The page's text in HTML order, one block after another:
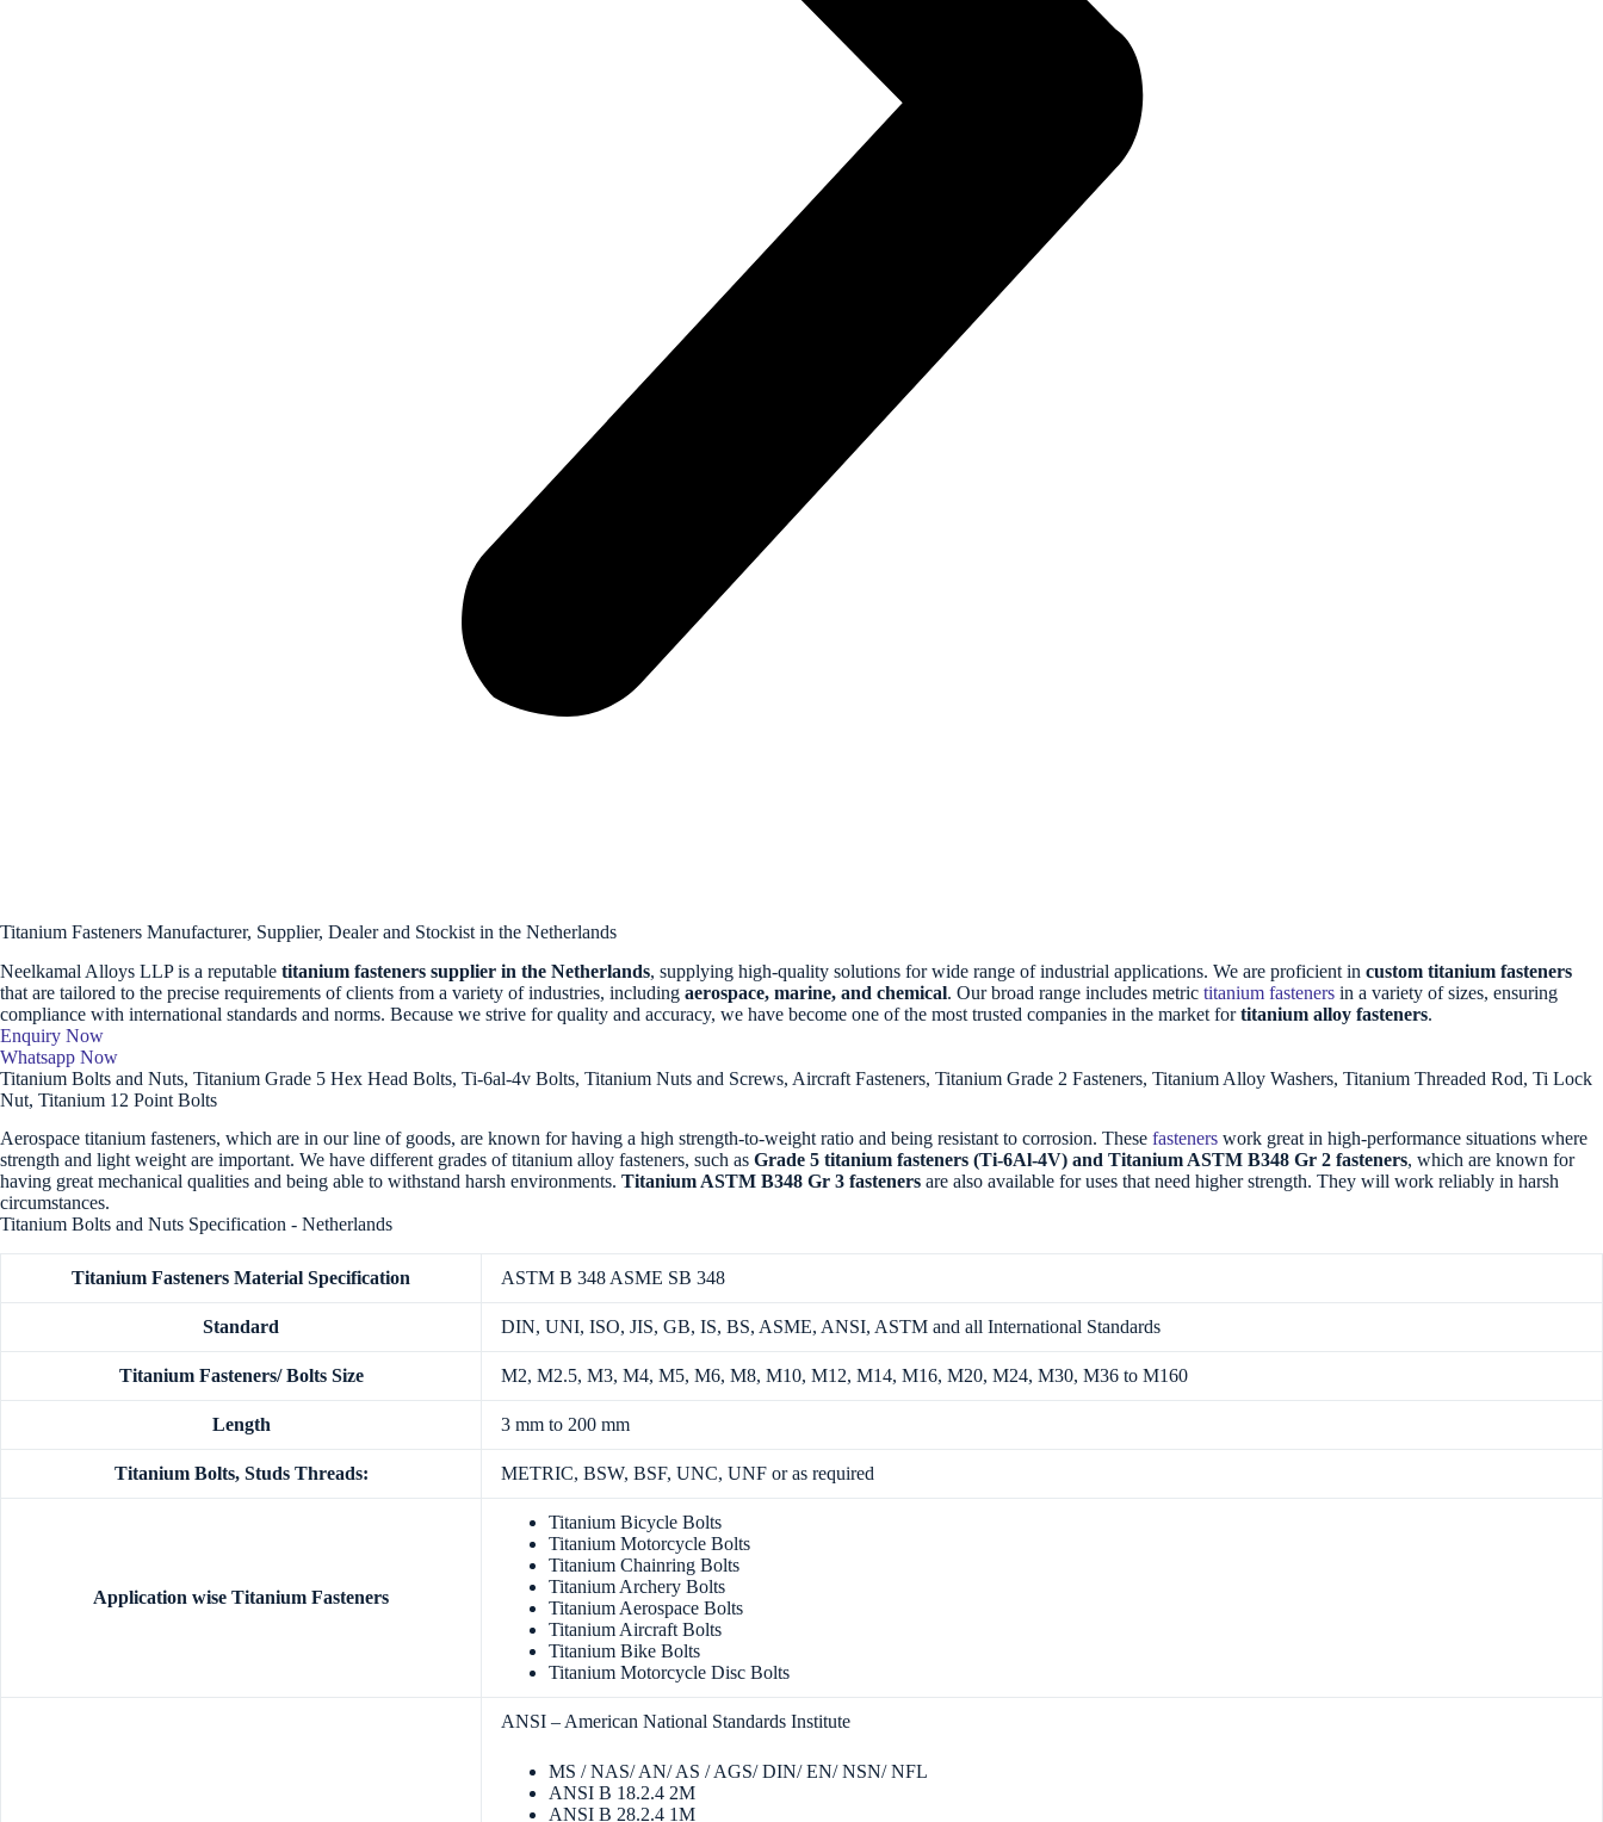
Titanium Fasteners Manufacturer, Supplier, Dealer and Stockist in the Netherlands
Neelkamal Alloys LLP is a reputable titanium fasteners supplier in the Netherlands, supplying high-quality solutions for wide range of industrial applications. We are proficient in custom titanium fasteners
that are tailored to the precise requirements of clients from a variety of industries, including aerospace, marine, and chemical. Our broad range includes metric titanium fasteners in a variety of sizes, ensuring
compliance with international standards and norms. Because we strive for quality and accuracy, we have become one of the most trusted companies in the market fortitanium alloy fasteners.
Enquiry Now
Whatsapp Now
Titanium Bolts and Nuts, Titanium Grade 5 Hex Head Bolts, Ti-6al-4v Bolts, Titanium Nuts and Screws, Aircraft Fasteners, Titanium Grade 2 Fasteners, Titanium Alloy Washers, Titanium Threaded Rod, Ti Lock
Nut, Titanium 12 Point Bolts
Aerospace titanium fasteners, which are in our line of goods, are known for having a high strength-to-weight ratio and being resistant to corrosion. These fasteners work great in high-performance situations where
strength and light weight are important. We have different grades of titanium alloy fasteners, such as Grade 5 titanium fasteners (Ti-6Al-4V) and Titanium ASTM B348 Gr 2 fasteners, which are known for
having great mechanical qualities and being able to withstand harsh environments. Titanium ASTM B348 Gr 3 fasteners are also available for uses that need higher strength. They will work reliably in harsh
circumstances.
Titanium Bolts and Nuts Specification - Netherlands
Titanium Fasteners Material Specification ASTM B 348 ASME SB 348
Standard DIN, UNI, ISO, JIS, GB, IS, BS, ASME, ANSI, ASTM and all International Standards
Titanium Fasteners/ Bolts Size M2, M2.5, M3, M4, M5, M6, M8, M10, M12, M14, M16, M20, M24, M30, M36 to M160
Length 3 mm to 200 mm
Titanium Bolts, Studs Threads: METRIC, BSW, BSF, UNC, UNF or as required
Application wise Titanium Fasteners
Titanium Bicycle Bolts
Titanium Motorcycle Bolts
Titanium Chainring Bolts
Titanium Archery Bolts
Titanium Aerospace Bolts
Titanium Aircraft Bolts
Titanium Bike Bolts
Titanium Motorcycle Disc Bolts
ANSI – American National Standards Institute
MS / NAS/ AN/ AS / AGS/ DIN/ EN/ NSN/ NFL
ANSI B 18.2.4 2M
ANSI B 28.2.4 1M